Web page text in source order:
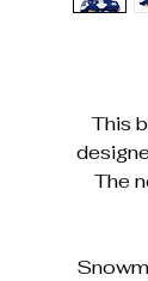
This
The